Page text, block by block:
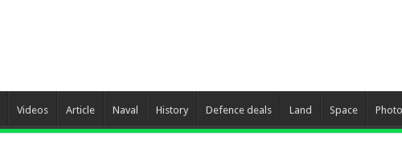
Videos Article Naval History Defence deals Land Space Photo